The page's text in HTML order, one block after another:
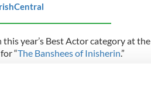
year’s Best Actor category at the
“The Banshees of Inisherin.”
rise to fame, which kicked off